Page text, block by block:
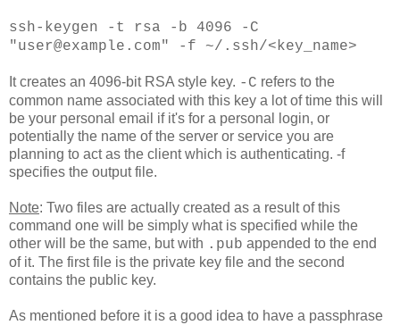
ssh-keygen -t rsa -b 4096 -C
"user@example.com" -f ~/.ssh/<key_name>
It creates an 4096-bit RSA style key. -C refers to the
common name associated with this key a lot of time this will
be your personal email if it's for a personal login, or
potentially the name of the server or service you are
planning to act as the client which is authenticating. -f
specifies the output file.
Note: Two files are actually created as a result of this
command one will be simply what is specified while the
other will be the same, but with .pub appended to the end
of it. The first file is the private key file and the second
contains the public key.
As mentioned before it is a good idea to have a passphrase